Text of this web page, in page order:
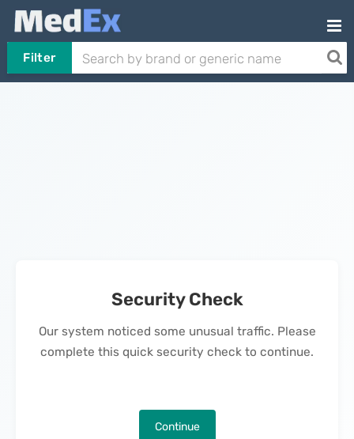
Filter
Security Check
Our system noticed some unusual traffic. Please
complete this quick security check to continue.
Continue